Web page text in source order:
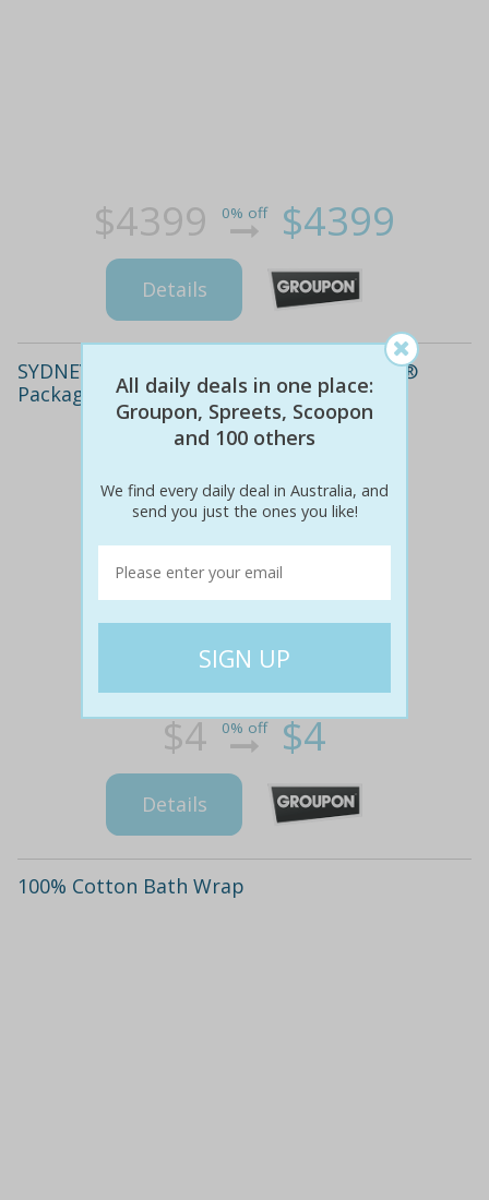
$4399 0% off $4399
Details
SYDNEY: $4,399 for a Complete Invisalign®
Package at Manly Dentistry
$4 0% off $4
Details
100% Cotton Bath Wrap
All daily deals in one place:
Groupon, Spreets, Scoopon
and 100 others
We find every daily deal in Australia, and
send you just the ones you like!